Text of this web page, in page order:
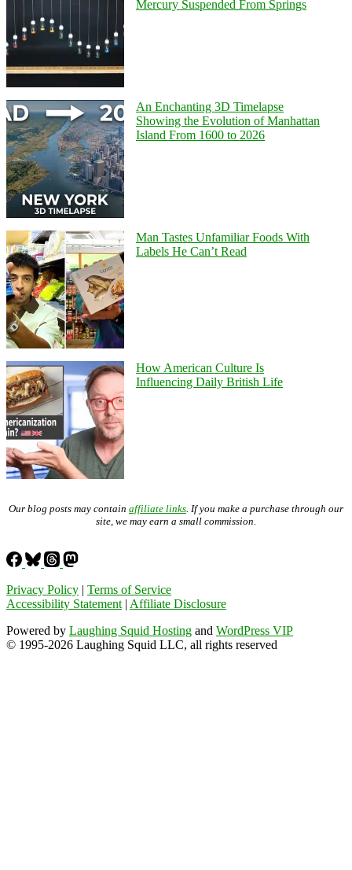
Mercury Suspended From Springs
An Enchanting 3D Timelapse
Showing the Evolution of Manhattan
Island From 1600 to 2026
Man Tastes Unfamiliar Foods With
Labels He Can’t Read
How American Culture Is
Influencing Daily British Life
Our blog posts may contain affiliate links . If you make a purchase through our
site, we may earn a small commission.
Privacy Policy | Terms of Service
Accessibility Statement | Affiliate Disclosure
Powered by Laughing Squid Hosting and WordPress VIP
© 1995-2026 Laughing Squid LLC, all rights reserved